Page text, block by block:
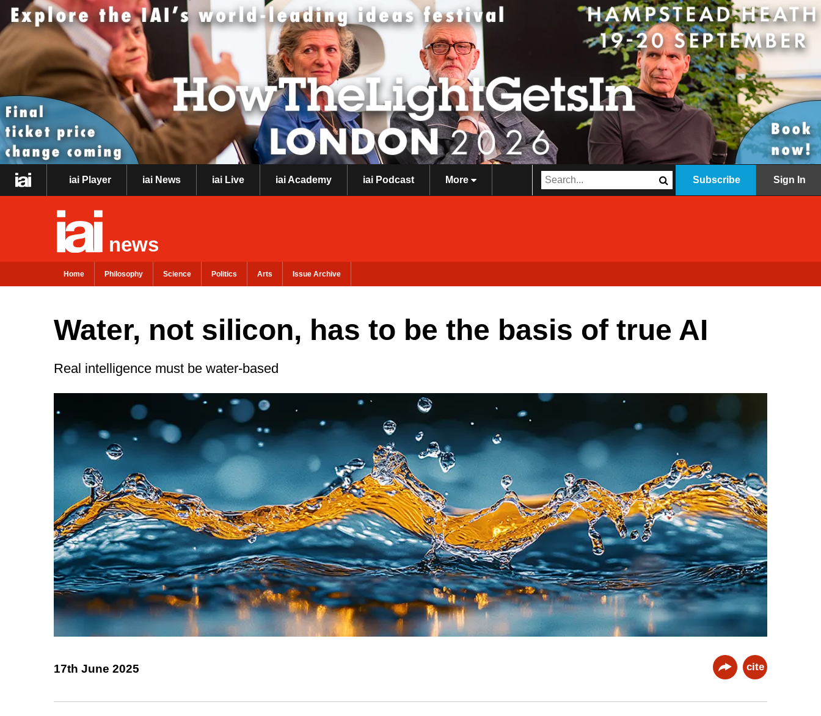
iai Player iai News iai Live iai Academy iai Podcast More Subscribe Sign In
news
Home Philosophy Science Politics Arts Issue Archive
Water, not silicon, has to be the basis of true AI
Real intelligence must be water-based
17th June 2025 cite